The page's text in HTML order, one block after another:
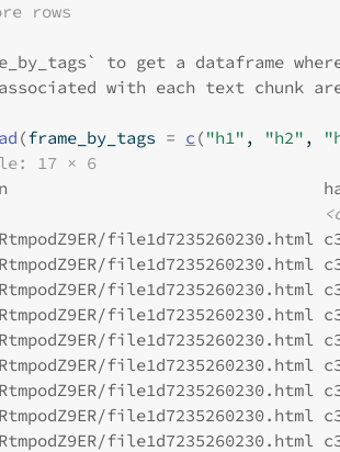
rows
to get a dataframe
with each text chunk
(frame_by_tags = c ("h1" , "h2" ,
17 × 6
file1d7235260230.html
file1d7235260230.html
file1d7235260230.html
file1d7235260230.html
file1d7235260230.html
file1d7235260230.html
file1d7235260230.html
file1d7235260230.html
file1d7235260230.html